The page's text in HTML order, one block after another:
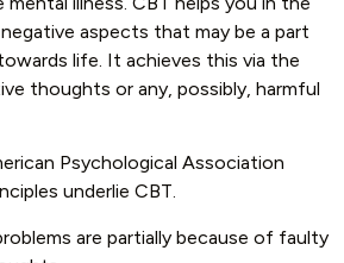
aspects that may be a part
life. It achieves this via the
thoughts or any, possibly, harmful
Psychological Association
underlie CBT.
are partially because of faulty